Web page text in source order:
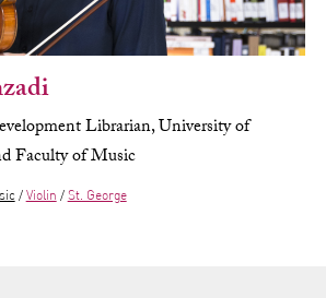
Librarian, University of
Faculty of Music
Violin St. George